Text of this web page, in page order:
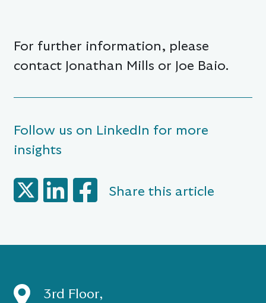
For further information, please
contact Jonathan Mills or Joe Baio.
Follow us on LinkedIn for more
insights
Share this article
3rd Floor,